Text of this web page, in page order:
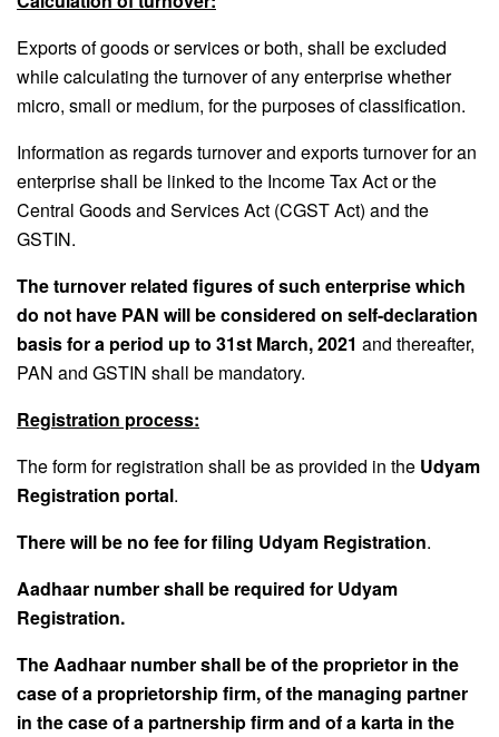
Exports of goods or services or both, shall be excluded
while calculating the turnover of any enterprise whether
micro, small or medium, for the purposes of classification.
Information as regards turnover and exports turnover for an
enterprise shall be linked to the Income Tax Act or the
Central Goods and Services Act (CGST Act) and the
GSTIN.
The turnover related figures of such enterprise which
do not have PAN will be considered on self-declaration
basis for a period up to 31st March, 2021 and thereafter,
PAN and GSTIN shall be mandatory.
Registration process:
The form for registration shall be as provided in the Udyam
Registration portal.
There will be no fee for filing Udyam Registration.
Aadhaar number shall be required for Udyam
Registration.
The Aadhaar number shall be of the proprietor in the
case of a proprietorship firm, of the managing partner
in the case of a partnership firm and of a karta in the